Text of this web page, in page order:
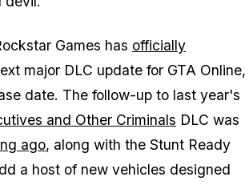
Games has officially
major DLC update for GTA Online,
date. The follow-up to last year's
and Other Criminals DLC was
ago, along with the Stunt Ready
a host of new vehicles designed